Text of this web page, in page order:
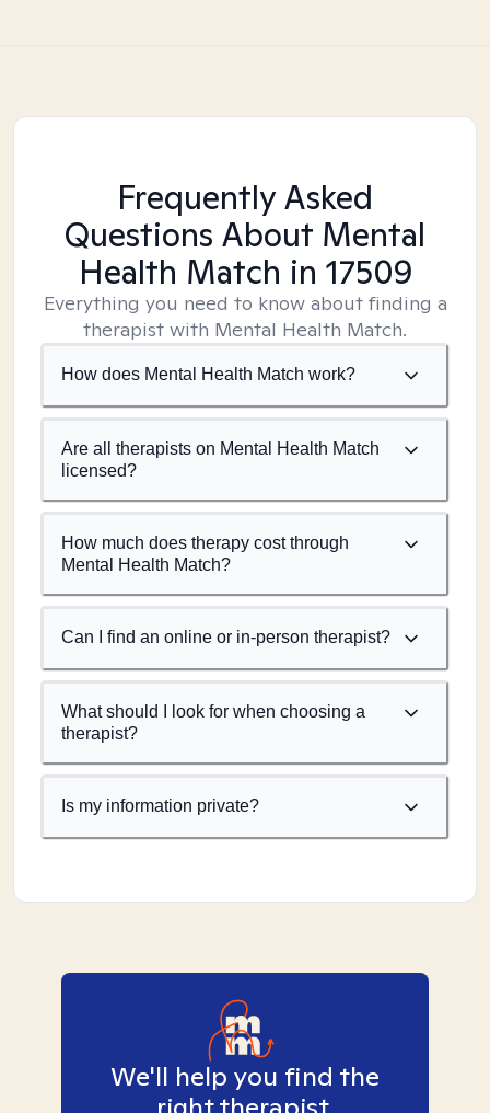
Frequently Asked
Questions About Mental
Health Match in 17509
Everything you need to know about finding a
therapist with Mental Health Match.
How does Mental Health Match work?
Are all therapists on Mental Health Match
licensed?
How much does therapy cost through
Mental Health Match?
Can I find an online or in-person therapist?
What should I look for when choosing a
therapist?
Is my information private?
We'll help you find the